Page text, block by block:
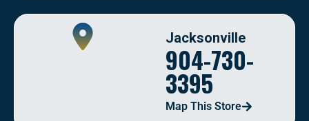
Jacksonville
904-730-
3395
Map This Store